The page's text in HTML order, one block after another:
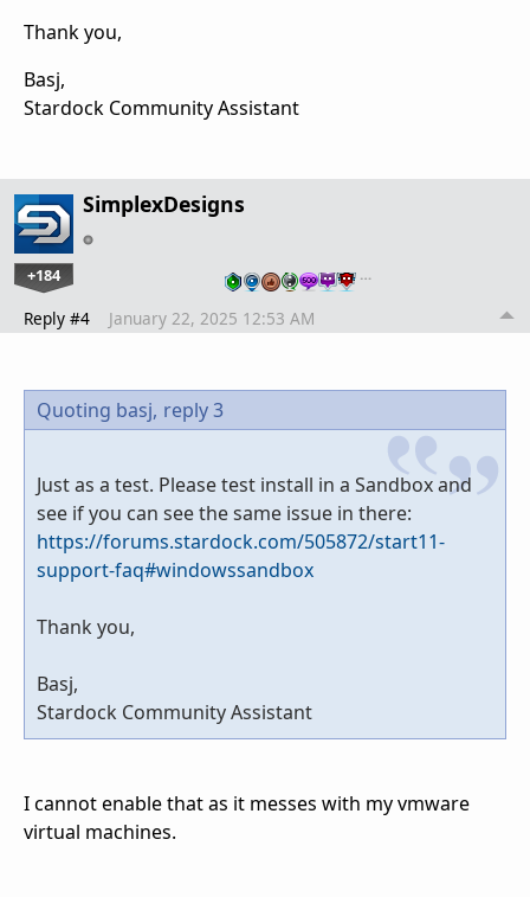
Thank you,
Basj,
Stardock Community Assistant
SimplexDesigns
+184 …
Reply #4 January 22, 2025 12:53 AM
Quoting basj, reply 3
Just as a test. Please test install in a Sandbox and
see if you can see the same issue in there:
https://forums.stardock.com/505872/start11-
support-faq#windowssandbox
Thank you,
Basj,
Stardock Community Assistant
I cannot enable that as it messes with my vmware
virtual machines.